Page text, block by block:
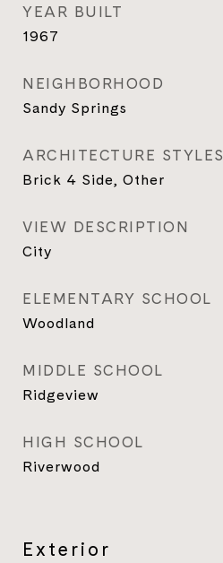
YEAR BUILT
1967
NEIGHBORHOOD
Sandy Springs
ARCHITECTURE STYLES
Brick 4 Side, Other
VIEW DESCRIPTION
City
ELEMENTARY SCHOOL
Woodland
MIDDLE SCHOOL
Ridgeview
HIGH SCHOOL
Riverwood
Exterior